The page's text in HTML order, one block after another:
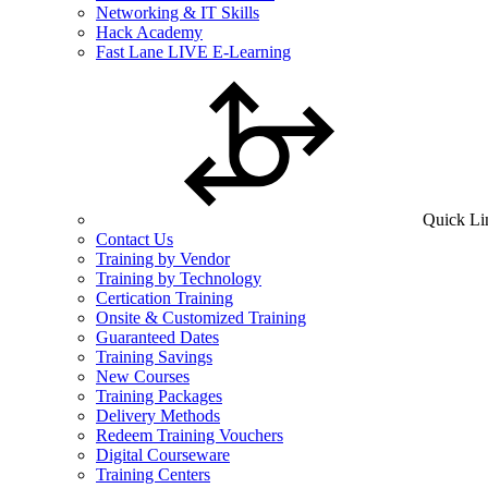
Networking & IT Skills
Hack Academy
Fast Lane LIVE E-Learning
Quick
Contact Us
Training by Vendor
Training by Technology
Certication Training
Onsite & Customized Training
Guaranteed Dates
Training Savings
New Courses
Training Packages
Delivery Methods
Redeem Training Vouchers
Digital Courseware
Training Centers